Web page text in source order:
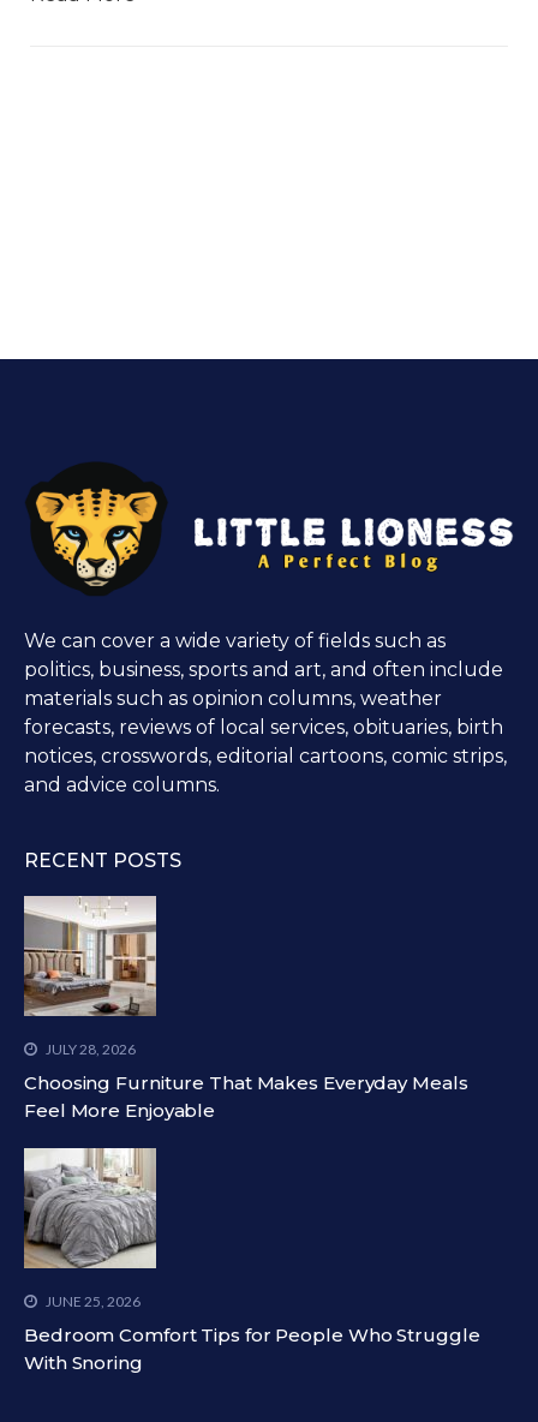
We can cover a wide variety of fields such as
politics, business, sports and art, and often include
materials such as opinion columns, weather
forecasts, reviews of local services, obituaries, birth
notices, crosswords, editorial cartoons, comic strips,
and advice columns.
RECENT POSTS
JULY 28, 2026
Choosing Furniture That Makes Everyday Meals
Feel More Enjoyable
JUNE 25, 2026
Bedroom Comfort Tips for People Who Struggle
With Snoring